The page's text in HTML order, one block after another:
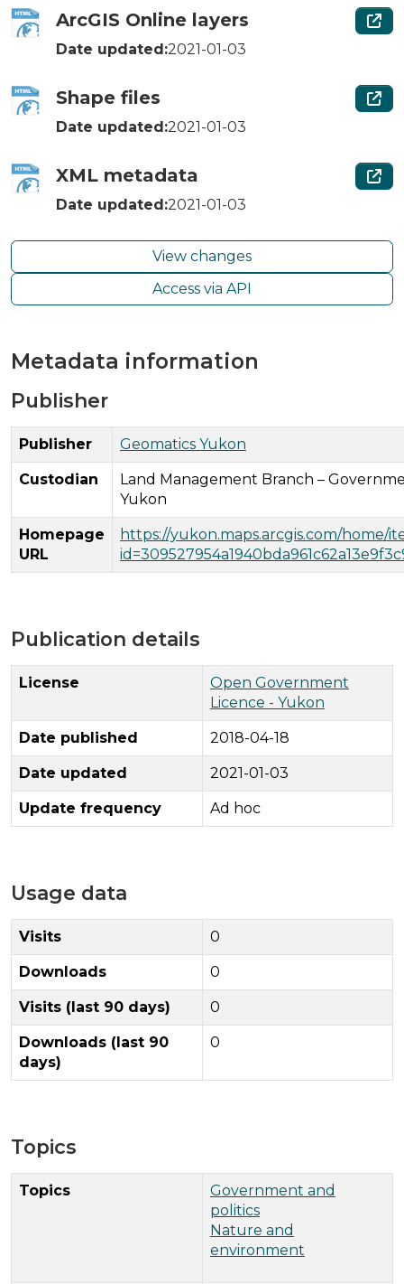
ArcGIS Online layers
Date updated:2021-01-03
Shape files
Date updated:2021-01-03
XML metadata
Date updated:2021-01-03
View changes
Access via API
Metadata information
Publisher
Publisher Geomatics Yukon
Custodian
Land Management Branch –
Yukon
Homepage
URL
https://yukon.maps.arcgis.com/home/
Publication details
License
Open Government
Licence - Yukon
Date published 2018-04-18
Date updated 2021-01-03
Update frequency Ad hoc
Usage data
Visits 0
Downloads 0
Visits (last 90 days) 0
Downloads (last 90
days)
0
Topics
Topics
Government and
politics
Nature and
environment